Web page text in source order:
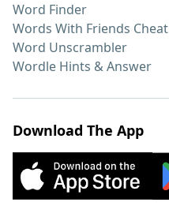
Word Finder
Words With Friends Cheat
Word Unscrambler
Wordle Hints & Answer
Download The App